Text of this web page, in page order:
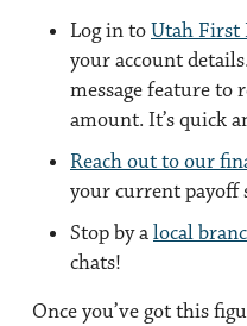
Log in toUtah First
your account
message feature to
amount. It’s quick
Reach out to our
your current payoff
Stop by alocal
chats!
Once you’ve got this